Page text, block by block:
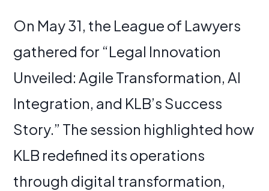
On May 31, the League of Lawyers
gathered for “Legal Innovation
Unveiled: Agile Transformation, AI
Integration, and KLB’s Success
Story.” The session highlighted how
KLB redefined its operations
through digital transformation,